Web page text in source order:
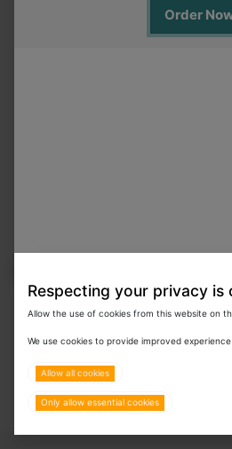
Order
Respecting your privacy is
Allow the use of cookies from this website on
We use cookies to provide improved
Allow all cookies
Only allow essential cookies